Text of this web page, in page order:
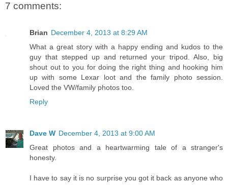
7 comments:
Brian December 4, 2013 at 8:29 AM
What a great story with a happy ending and kudos to the
guy that stepped up and returned your tripod. Also, big
shout out to you for doing the right thing and hooking him
up with some Lexar loot and the family photo session.
Loved the VW/family photos too.
Reply
Dave W December 4, 2013 at 9:00 AM
Great photos and a heartwarming tale of a stranger's
honesty.
I have to say it is no surprise you got it back as anyone who